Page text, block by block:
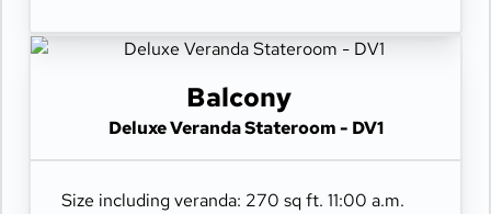
Balcony
Deluxe Veranda Stateroom - DV1
Size including veranda: 270 sq ft. 11:00 a.m.